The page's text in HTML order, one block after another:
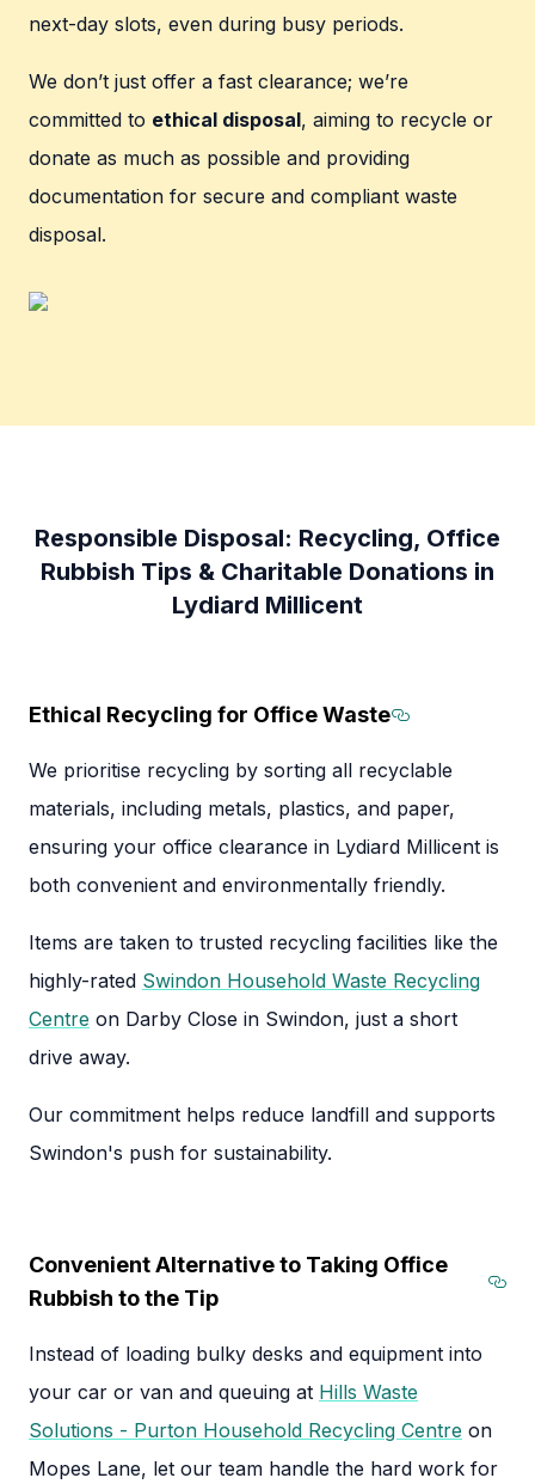
next-day slots, even during busy periods.
We don’t just offer a fast clearance; we’re
committed to ethical disposal, aiming to recycle or
donate as much as possible and providing
documentation for secure and compliant waste
disposal.
Responsible Disposal: Recycling, Office
Rubbish Tips & Charitable Donations in
Lydiard Millicent
Ethical Recycling for Office Waste
We prioritise recycling by sorting all recyclable
materials, including metals, plastics, and paper,
ensuring your office clearance in Lydiard Millicent is
both convenient and environmentally friendly.
Items are taken to trusted recycling facilities like the
highly-rated Swindon Household Waste Recycling
Centre on Darby Close in Swindon, just a short
drive away.
Our commitment helps reduce landfill and supports
Swindon's push for sustainability.
Convenient Alternative to Taking Office
Rubbish to the Tip
Instead of loading bulky desks and equipment into
your car or van and queuing at Hills Waste
Solutions - Purton Household Recycling Centre on
Mopes Lane, let our team handle the hard work for